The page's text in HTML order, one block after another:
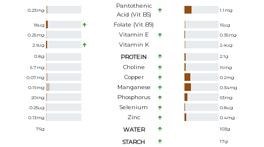
0.23mg
Pantothenic
Acid (Vit B5)
1.1 mg
18ug Folate (Vit B9) 15ug
0.25mg Vitamin E 0.35mg
2.9ug Vitamin K 2.4ug
0.8g PROTEIN 2.1g
5.7mg Choline 16mg
0.07mg Copper 0.2mg
0.19mg Manganese 0.34mg
20mg Phosphorus 63mg
0.25ug Selenium 0.8ug
0.13mg Zinc 0.4mg
76g WATER 103g
STARCH 17g